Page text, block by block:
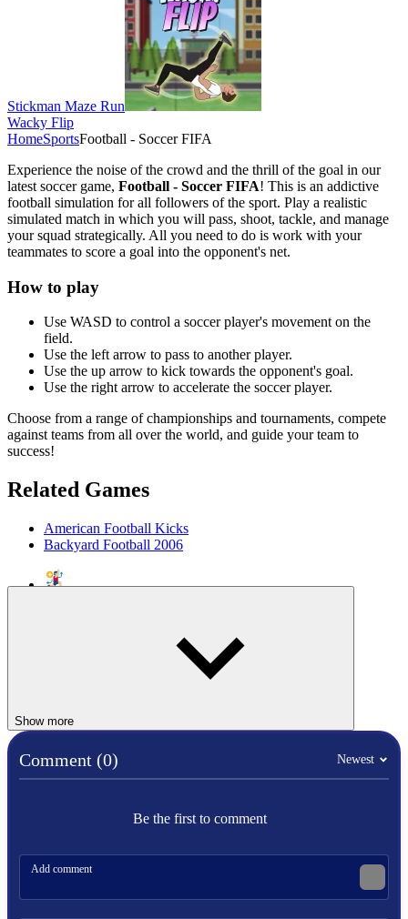
Stickman Maze Run
Wacky Flip
HomeSportsFootball - Soccer FIFA
Experience the noise of the crowd and the thrill of the goal in our
latest soccer game, Football - Soccer FIFA! This is an addictive
football simulation for all followers of the sport. Play a realistic
simulated match in which you will pass, shoot, tackle, and manage
your squad strategically. All you need to do is work with your
teammates to score a goal into the opponent's net.
How to play
Use WASD to control a soccer player's movement on the
field.
Use the left arrow to pass to another player.
Use the up arrow to kick towards the opponent's goal.
Use the right arrow to accelerate the soccer player.
Choose from a range of championships and tournaments, compete
against teams from all over the world, and guide your team to
success!
Related Games
American Football Kicks
Backyard Football 2006
simulation
fifa
Show more
Comment (0) Newest
Be the first to comment